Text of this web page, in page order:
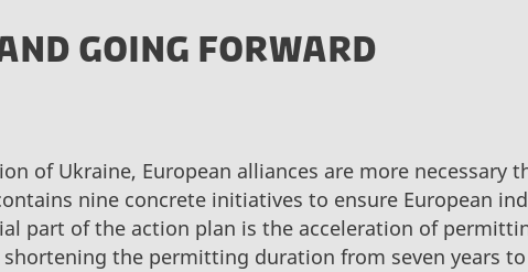
GOING FORWARD
of Ukraine, European alliances are more necessary
nine concrete initiatives to ensure European
part of the action plan is the acceleration of
the permitting duration from seven years